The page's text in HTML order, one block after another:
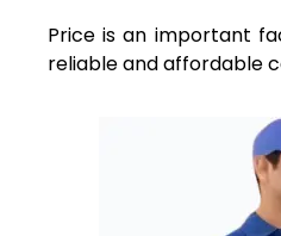
Price is an important
reliable and affordable